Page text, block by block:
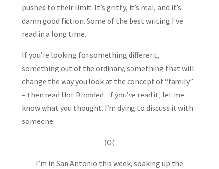
pushed to their limit. It’s gritty, it’s real, and it’s
damn good fiction. Some of the best writing I’ve
read in a long time.
If you’re looking for something different,
something out of the ordinary, something that will
change the way you look at the concept of “family”
– then read Hot Blooded. If you’ve read it, let me
know what you thought. I’m dying to discuss it with
someone.
)O(
I’m in San Antonio this week, soaking up the